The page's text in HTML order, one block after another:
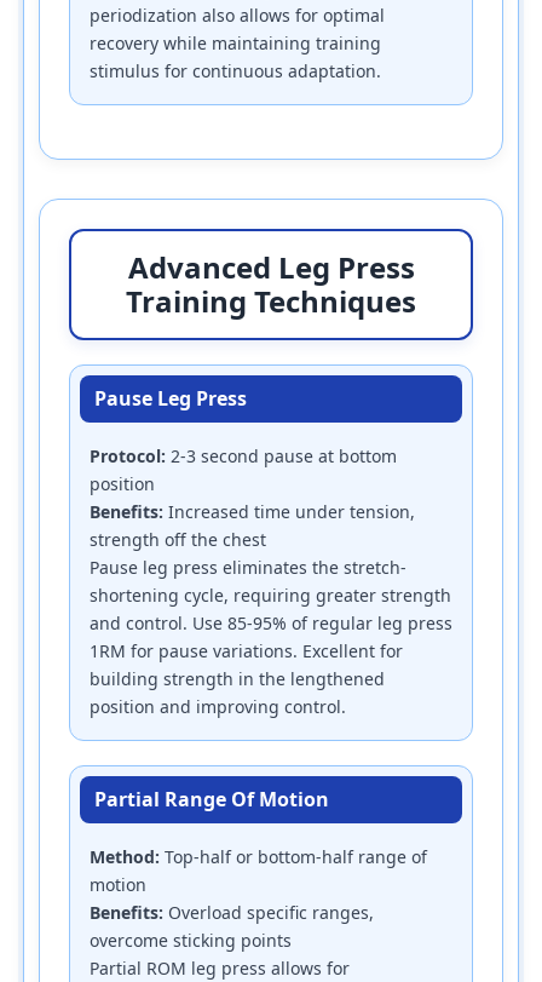
periodization also allows for optimal
recovery while maintaining training
stimulus for continuous adaptation.
Advanced Leg Press
Training Techniques
Pause Leg Press
Protocol: 2-3 second pause at bottom
position
Benefits: Increased time under tension,
strength off the chest
Pause leg press eliminates the stretch-
shortening cycle, requiring greater strength
and control. Use 85-95% of regular leg press
1RM for pause variations. Excellent for
building strength in the lengthened
position and improving control.
Partial Range Of Motion
Method: Top-half or bottom-half range of
motion
Benefits: Overload specific ranges,
overcome sticking points
Partial ROM leg press allows for